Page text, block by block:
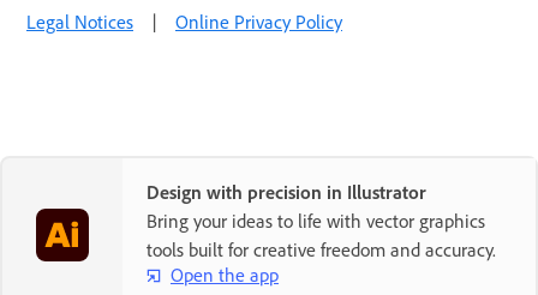
Legal Notices | Online Privacy Policy
Design with precision in Illustrator
Bring your ideas to life with vector graphics
tools built for creative freedom and accuracy.
Open the app